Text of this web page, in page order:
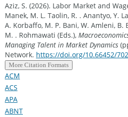
Aziz, S. (2026). Labor Market and
Manek, M. L. Taolin, R. . Anantyo, Y.
A. Korbaffo, M. P. Bani, W. Amleni, B.
M. . Rohmawati (Eds.),
Managing Talent in Market Dynamics
Network. https://doi.org/10.66452/
More Citation Formats
ACM
ACS
APA
ABNT